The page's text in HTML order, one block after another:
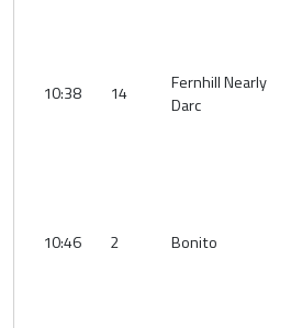
10:38 14
Fernhill Nearly
Darc
10:46 2 Bonito